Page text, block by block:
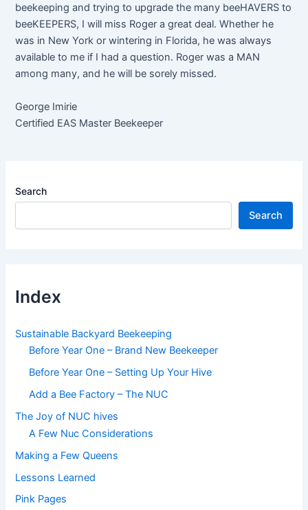
beekeeping and trying to upgrade the many beeHAVERS to
beeKEEPERS, I will miss Roger a great deal. Whether he
was in New York or wintering in Florida, he was always
available to me if I had a question. Roger was a MAN
among many, and he will be sorely missed.
George Imirie
Certified EAS Master Beekeeper
Search
Search
Index
Sustainable Backyard Beekeeping
Before Year One – Brand New Beekeeper
Before Year One – Setting Up Your Hive
Add a Bee Factory – The NUC
The Joy of NUC hives
A Few Nuc Considerations
Making a Few Queens
Lessons Learned
Pink Pages